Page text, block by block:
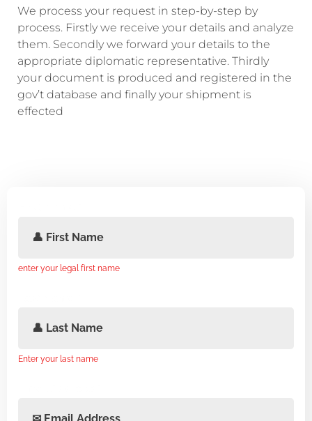
We process your request in step-by-step by
process. Firstly we receive your details and analyze
them. Secondly we forward your details to the
appropriate diplomatic representative. Thirdly
your document is produced and registered in the
gov’t database and finally your shipment is
effected
enter your legal first name
Enter your last name